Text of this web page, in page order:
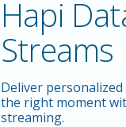
Hapi
Streams
Deliver
the right moment
streaming.